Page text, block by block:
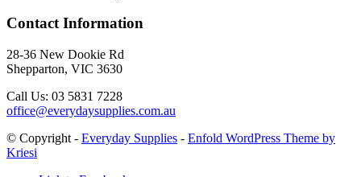
Contact Information
28-36 New Dookie Rd
Shepparton, VIC 3630
Call Us: 03 5831 7228
office@everydaysupplies.com.au
© Copyright - Everyday Supplies - Enfold WordPress Theme by
Kriesi